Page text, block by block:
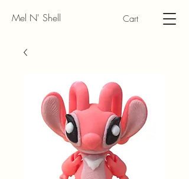
Mel N' Shell Cart